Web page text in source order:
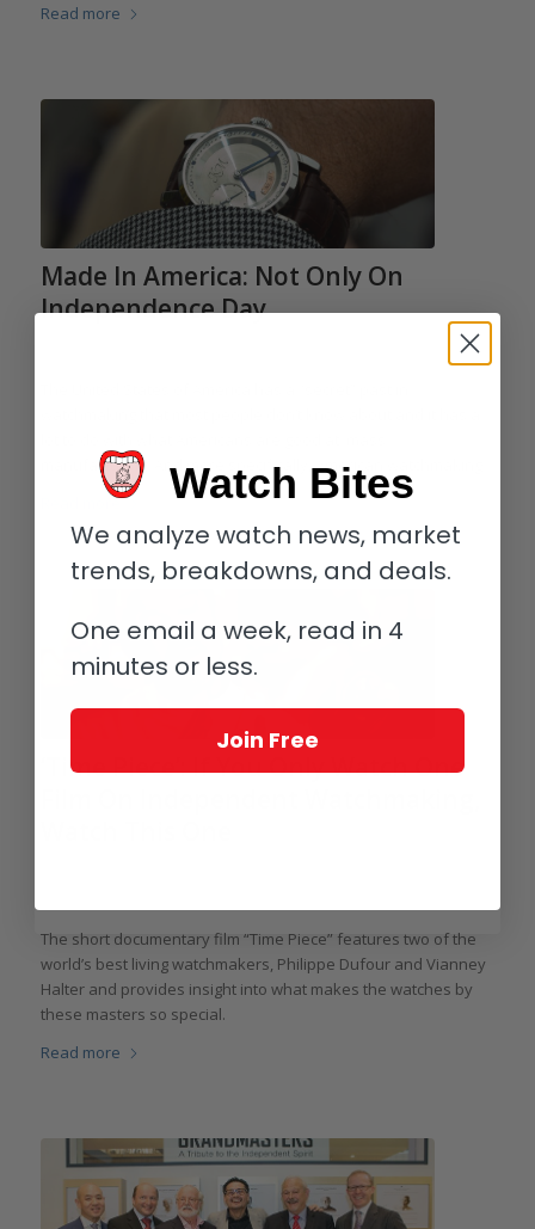
Read more
Made In America: Not Only On
Independence Day
manufacturing. And more specifically, American watchmaking.
Read more
‘Time Piece’: If You Only Watch One
The short documentary film “Time Piece” features two of the
world’s best living watchmakers, Philippe Dufour and Vianney
Halter and provides insight into what makes the watches by
these masters so special.
Read more
Watch Bites
We analyze watch news, market
trends, breakdowns, and deals.
One email a week, read in 4
minutes or less.
Join Free